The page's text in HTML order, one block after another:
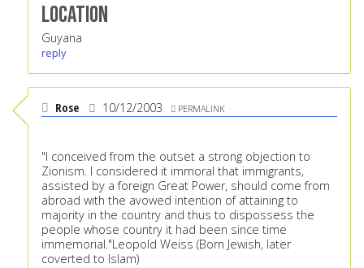
Location
Guyana
reply
Rose 10/12/2003 PERMALINK
"I conceived from the outset a strong objection to
Zionism. I considered it immoral that immigrants,
assisted by a foreign Great Power, should come from
abroad with the avowed intention of attaining to
majority in the country and thus to dispossess the
people whose country it had been since time
immemorial."Leopold Weiss (Born Jewish, later
coverted to Islam)